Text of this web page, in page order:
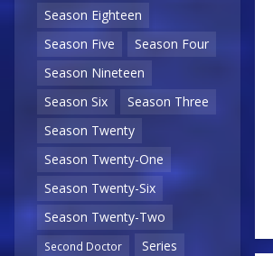
Season Eighteen
Season Five
Season Four
Season Nineteen
Season Six
Season Three
Season Twenty
Season Twenty-One
Season Twenty-Six
Season Twenty-Two
Second Doctor
Series